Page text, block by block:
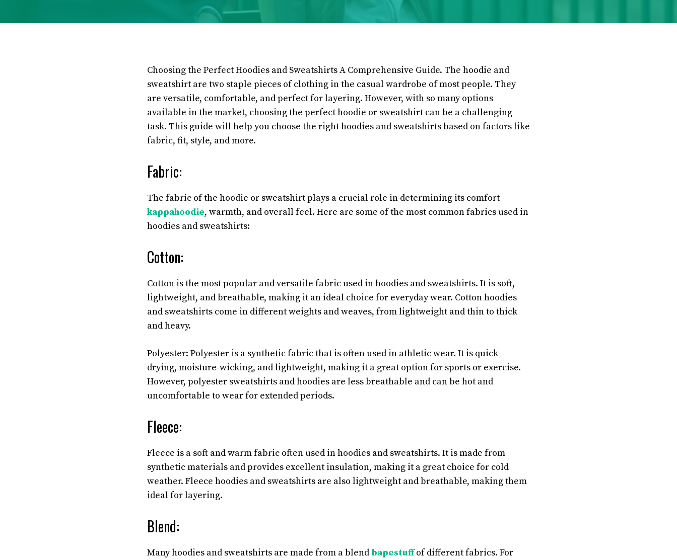
Choosing the Perfect Hoodies and Sweatshirts A Comprehensive Guide. The hoodie and
sweatshirt are two staple pieces of clothing in the casual wardrobe of most people. They
are versatile, comfortable, and perfect for layering. However, with so many options
available in the market, choosing the perfect hoodie or sweatshirt can be a challenging
task. This guide will help you choose the right hoodies and sweatshirts based on factors like
fabric, fit, style, and more.
Fabric:
The fabric of the hoodie or sweatshirt plays a crucial role in determining its comfort
kappahoodie, warmth, and overall feel. Here are some of the most common fabrics used in
hoodies and sweatshirts:
Cotton:
Cotton is the most popular and versatile fabric used in hoodies and sweatshirts. It is soft,
lightweight, and breathable, making it an ideal choice for everyday wear. Cotton hoodies
and sweatshirts come in different weights and weaves, from lightweight and thin to thick
and heavy.
Polyester: Polyester is a synthetic fabric that is often used in athletic wear. It is quick-
drying, moisture-wicking, and lightweight, making it a great option for sports or exercise.
However, polyester sweatshirts and hoodies are less breathable and can be hot and
uncomfortable to wear for extended periods.
Fleece:
Fleece is a soft and warm fabric often used in hoodies and sweatshirts. It is made from
synthetic materials and provides excellent insulation, making it a great choice for cold
weather. Fleece hoodies and sweatshirts are also lightweight and breathable, making them
ideal for layering.
Blend:
Many hoodies and sweatshirts are made from a blend bapestuffof different fabrics. For